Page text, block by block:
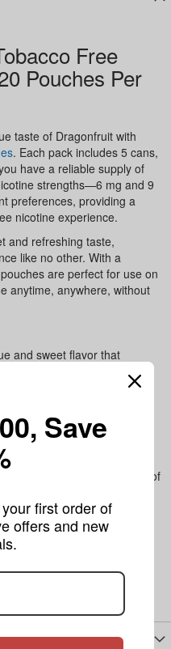
Save
first order of
offers and new
Free
Pouches Per
taste of Dragonfruit with
. Each pack includes 5 cans,
have a reliable supply of
strengths—6 mg and 9
preferences, providing a
nicotine experience.
and refreshing taste,
like no other. With a
are perfect for use on
anytime, anywhere, without
and sweet flavor that
– Choose between 6 mg or 9
needs.
pouches per can, and a pack of
Nicotine Pouches (20